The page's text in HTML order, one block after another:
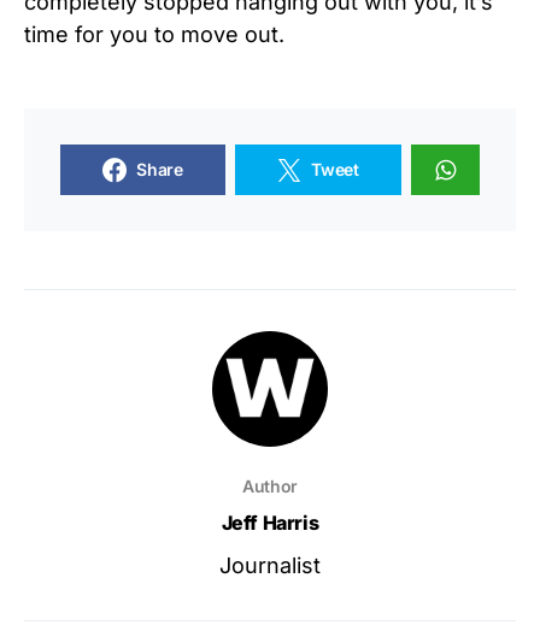
time for you to move out.
Share Tweet
Author
Jeff Harris
Journalist